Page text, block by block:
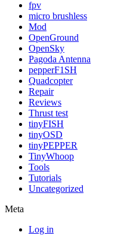
fpv
micro brushless
Mod
OpenGround
OpenSky
Pagoda Antenna
pepperF1SH
Quadcopter
Repair
Reviews
Thrust test
tinyFISH
tinyOSD
tinyPEPPER
TinyWhoop
Tools
Tutorials
Uncategorized
Meta
Log in